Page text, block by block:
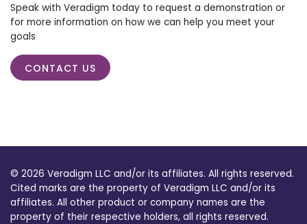
Speak with Veradigm today to request a demonstration or
for more information on how we can help you meet your
goals
CONTACT US
© 2026 Veradigm LLC and/or its affiliates. All rights reserved.
Cited marks are the property of Veradigm LLC and/or its
affiliates. All other product or company names are the
property of their respective holders, all rights reserved.